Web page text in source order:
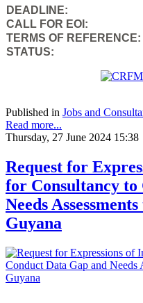
DEADLINE:
CALL FOR EOI:
TERMS OF REFERENCE:
STATUS:
Published in Jobs and
Read more...
Thursday, 27 June 2024 15:38
Request for
for Consultancy to
Needs
Guyana